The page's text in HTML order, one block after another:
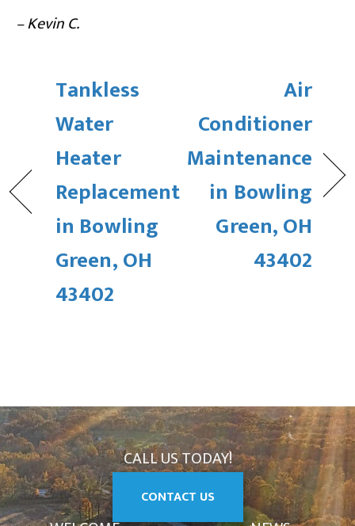
– Kevin C.
Tankless
Water
Heater
Replacement
in Bowling
Green, OH
43402
Air
Conditioner
Maintenance
in Bowling
Green, OH
43402
CALL US TODAY!
CONTACT US